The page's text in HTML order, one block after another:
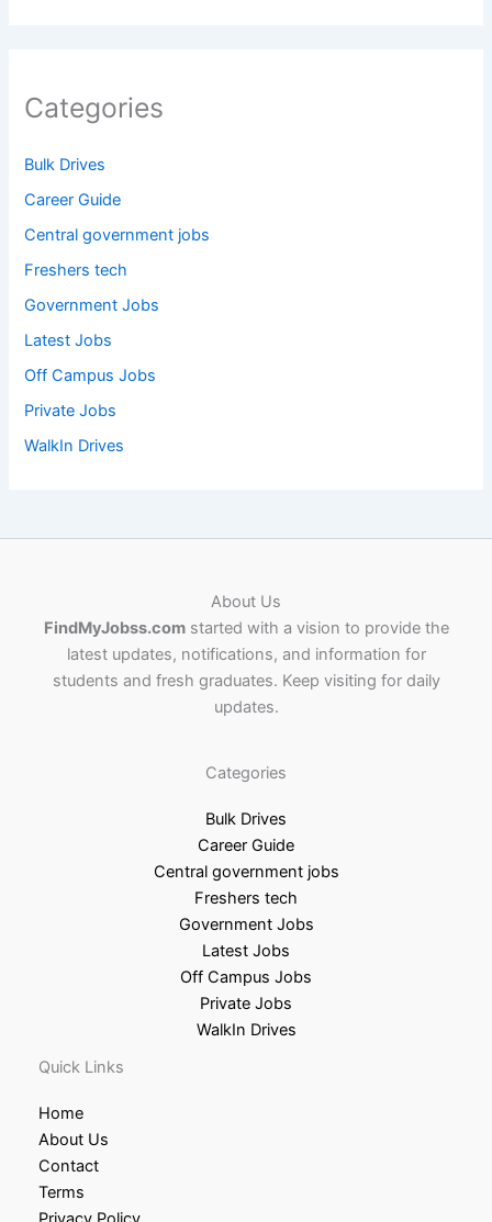
Categories
Bulk Drives
Career Guide
Central government jobs
Freshers tech
Government Jobs
Latest Jobs
Off Campus Jobs
Private Jobs
WalkIn Drives
About Us
FindMyJobss.comstarted with a vision to provide the
latest updates, notifications, and information for
students and fresh graduates. Keep visiting for daily
updates.
Categories
Bulk Drives
Career Guide
Central government jobs
Freshers tech
Government Jobs
Latest Jobs
Off Campus Jobs
Private Jobs
WalkIn Drives
Quick Links
Home
About Us
Contact
Terms